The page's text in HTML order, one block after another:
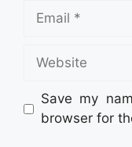
Email
Website
Save my
browser for